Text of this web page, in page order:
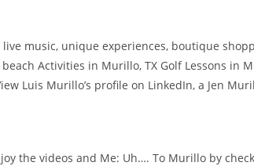
music, unique experiences, boutique
Activities in Murillo, TX Golf Lessons in
Luis Murillo’s profile on LinkedIn, a Jen
the videos and Me: Uh…. To Murillo by